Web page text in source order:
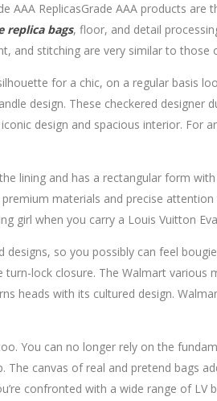
AAA ReplicasGrade AAA products
replica bags, floor, and detail
and stitching are very similar to
for a chic, on a regular basis
design. These checkered
design and spacious interior.
lining and has a rectangular form
materials and precise
girl when you carry a Louis Vuitton
so you possibly can feel
turn-lock closure. The Walmart
heads with its cultured design.
You can no longer rely on the
canvas of real and pretend bags
confronted with a wide range of